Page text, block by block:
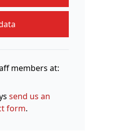
members at:
send us an
form.